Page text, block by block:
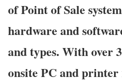
of Point of Sale
hardware and
and types. With over
onsite PC and